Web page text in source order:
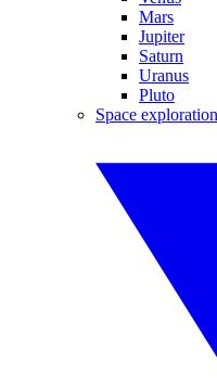
Mars
Jupiter
Saturn
Uranus
Pluto
Space exploration